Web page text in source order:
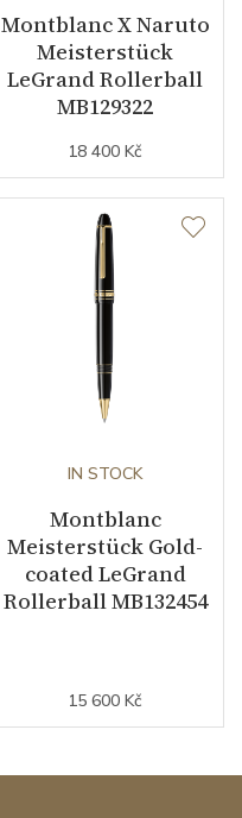
Montblanc X Naruto
Meisterstück
LeGrand Rollerball
MB129322
18 400 Kč
IN STOCK
Montblanc
Meisterstück Gold-
coated LeGrand
Rollerball MB132454
15 600 Kč